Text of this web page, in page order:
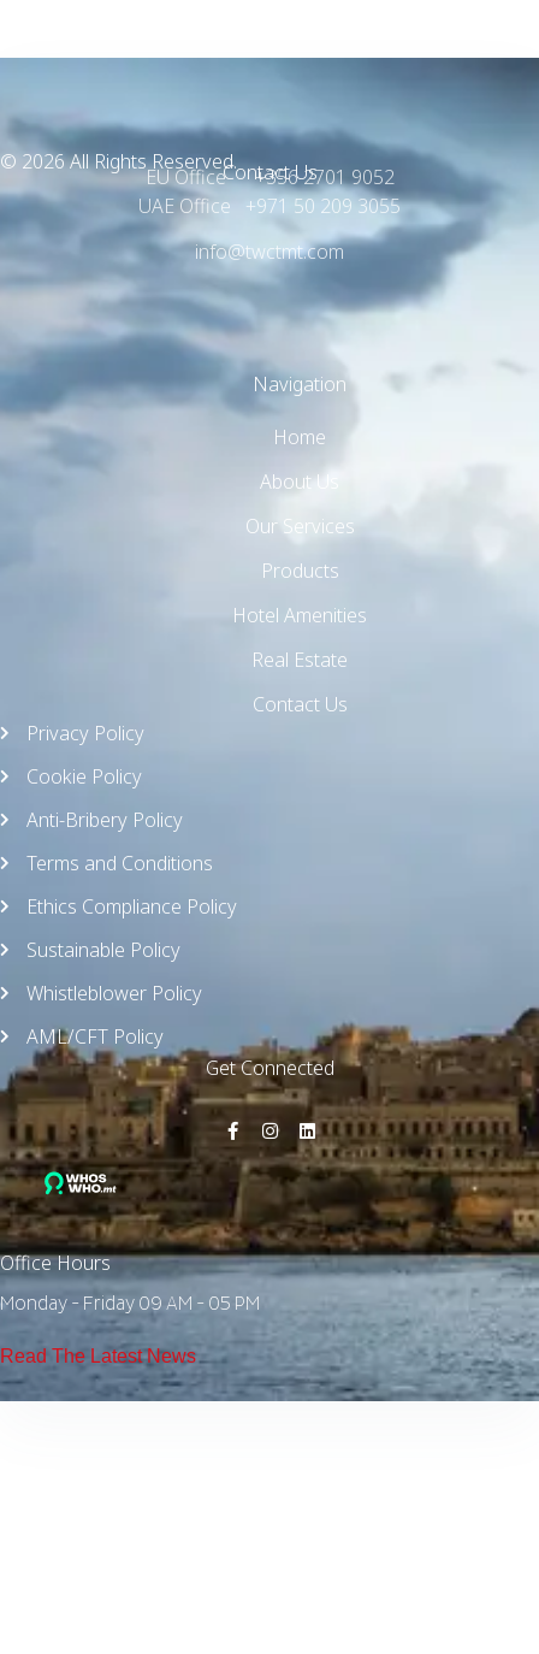
© 2026 All Rights Reserved.Contact Us
EU Office +356 2701 9052
UAE Office +971 50 209 3055
info@twctmt.com
Navigation
Home
About Us
Our Services
Products
Hotel Amenities
Real Estate
Contact Us
Privacy Policy
Cookie Policy
Anti-Bribery Policy
Terms and Conditions
Ethics Compliance Policy
Sustainable Policy
Whistleblower Policy
AML/CFT Policy
Get Connected
Office Hours
Monday - Friday 09 AM - 05 PM
Read The Latest News